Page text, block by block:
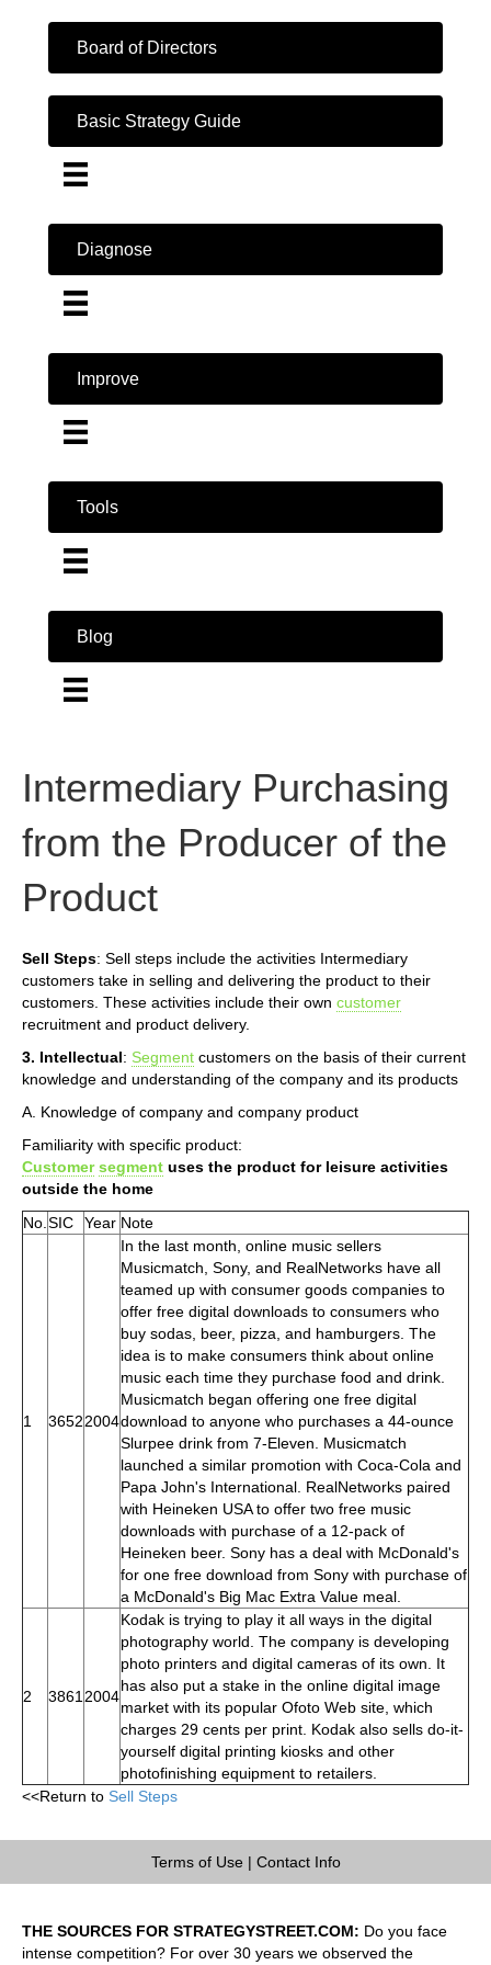
Board of Directors
Basic Strategy Guide
Diagnose
Improve
Tools
Blog
Intermediary Purchasing
from the Producer of the
Product
Sell Steps: Sell steps include the activities Intermediary
customers take in selling and delivering the product to their
customers. These activities include their own customer
recruitment and product delivery.
3. Intellectual: Segment customers on the basis of their current
knowledge and understanding of the company and its products
A. Knowledge of company and company product
Familiarity with specific product:
Customer segment uses the product for leisure activities
outside the home
No. SIC Year Note
1 36522004
In the last month, online music sellers
Musicmatch, Sony, and RealNetworks have all
teamed up with consumer goods companies to
offer free digital downloads to consumers who
buy sodas, beer, pizza, and hamburgers. The
idea is to make consumers think about online
music each time they purchase food and drink.
Musicmatch began offering one free digital
download to anyone who purchases a 44-ounce
Slurpee drink from 7-Eleven. Musicmatch
launched a similar promotion with Coca-Cola and
Papa John's International. RealNetworks paired
with Heineken USA to offer two free music
downloads with purchase of a 12-pack of
Heineken beer. Sony has a deal with McDonald's
for one free download from Sony with purchase of
a McDonald's Big Mac Extra Value meal.
2 3861 2004
Kodak is trying to play it all ways in the digital
photography world. The company is developing
photo printers and digital cameras of its own. It
has also put a stake in the online digital image
market with its popular Ofoto Web site, which
charges 29 cents per print. Kodak also sells do-it-
yourself digital printing kiosks and other
photofinishing equipment to retailers.
<<Return to Sell Steps
Terms of Use| Contact Info
THE SOURCES FOR STRATEGYSTREET.COM: Do you face
intense competition? For over 30 years we observed the